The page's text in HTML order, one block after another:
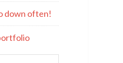
down often!